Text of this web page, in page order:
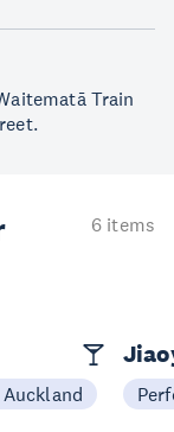
Train
6 items